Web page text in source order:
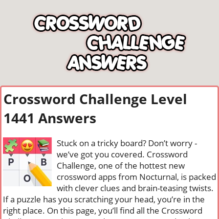
Crossword Challenge Level
1441 Answers
Stuck on a tricky board? Don’t worry -
we’ve got you covered. Crossword
Challenge, one of the hottest new
crossword apps from Nocturnal, is packed
with clever clues and brain-teasing twists.
If a puzzle has you scratching your head, you’re in the
right place. On this page, you’ll find all the Crossword